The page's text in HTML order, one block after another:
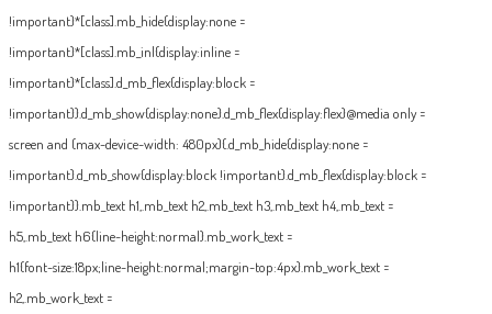
!important}*[class].mb_hide{display:none =
!important}*[class].mb_inl{display:inline =
!important}*[class].d_mb_flex{display:block =
!important}}.d_mb_show{display:none}.d_mb_flex{display:flex}@media only =
screen and (max-device-width: 480px){.d_mb_hide{display:none =
!important}.d_mb_show{display:block !important}.d_mb_flex{display:block =
!important}}.mb_text h1,.mb_text h2,.mb_text h3,.mb_text h4,.mb_text =
h5,.mb_text h6{line-height:normal}.mb_work_text =
h1{font-size:18px;line-height:normal;margin-top:4px}.mb_work_text =
h2,.mb_work_text =